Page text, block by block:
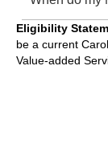
Eligibility
be a current
Value-added